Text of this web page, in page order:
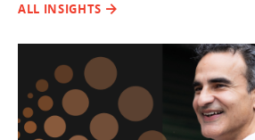
ALL INSIGHTS